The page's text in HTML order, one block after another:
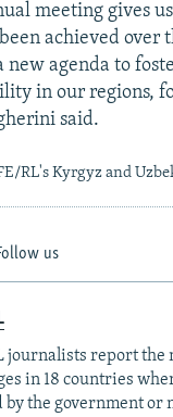
meeting gives
achieved over
new agenda to
in our regions,
said.
RL's Kyrgyz and
us
journalists report the
in 18 countries
by the government or